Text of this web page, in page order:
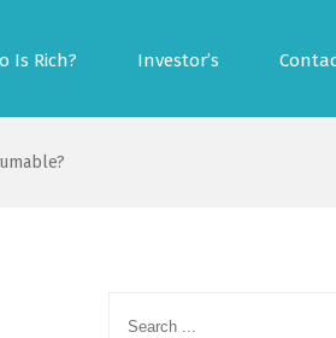
Is Rich? Investor’s